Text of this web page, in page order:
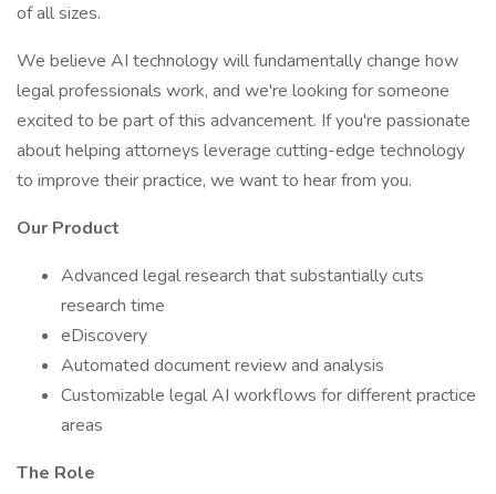
of all sizes.
We believe AI technology will fundamentally change how
legal professionals work, and we're looking for someone
excited to be part of this advancement. If you're passionate
about helping attorneys leverage cutting-edge technology
to improve their practice, we want to hear from you.
Our Product
Advanced legal research that substantially cuts
research time
eDiscovery
Automated document review and analysis
Customizable legal AI workflows for different practice
areas
The Role